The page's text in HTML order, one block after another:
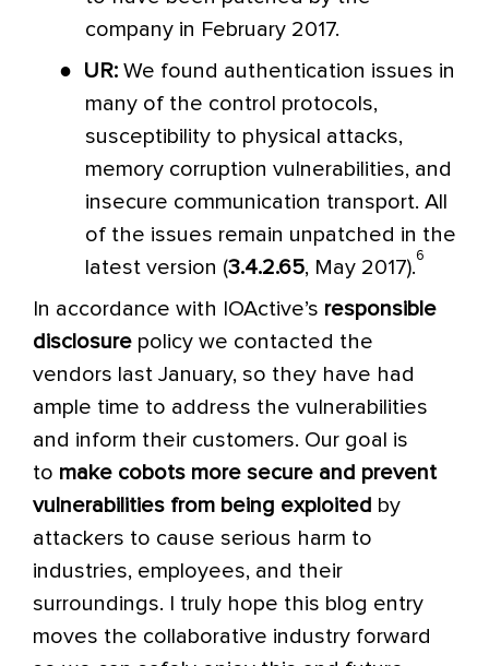
company in February 2017.
●
UR: We found authentication issues in
many of the control protocols,
susceptibility to physical attacks,
memory corruption vulnerabilities, and
insecure communication transport. All
of the issues remain unpatched in the
latest version (3.4.2.65, May 2017).
6
In accordance with IOActive’s responsible
disclosure policy we contacted the
vendors last January, so they have had
ample time to address the vulnerabilities
and inform their customers. Our goal is
to make cobots more secure and prevent
vulnerabilities from being exploited by
attackers to cause serious harm to
industries, employees, and their
surroundings. I truly hope this blog entry
moves the collaborative industry forward